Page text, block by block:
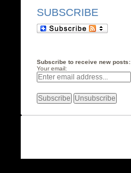
SUBSCRIBE
Subscribe to receive new posts:
Your email: